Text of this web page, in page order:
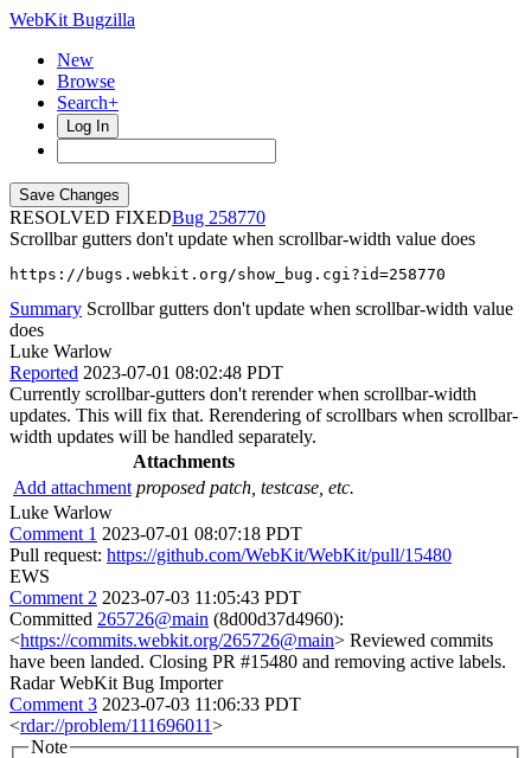
WebKit Bugzilla
New
Browse
Search+
Log In
RESOLVED FIXED
258770
Scrollbar gutters don't update when scrollbar-width value does
https://bugs.webkit.org/show_bug.cgi?id=258770
Summary Scrollbar gutters don't update when scrollbar-width value
does
Luke Warlow
Reported 2023-07-01 08:02:48 PDT
Currently scrollbar-gutters don't rerender when scrollbar-width
updates. This will fix that. Rerendering of scrollbars when scrollbar-
width updates will be handled separately.
Attachments
Add attachment proposed patch, testcase, etc.
Luke Warlow
Comment 1 2023-07-01 08:07:18 PDT
Pull request: https://github.com/WebKit/WebKit/pull/15480
EWS
Comment 2 2023-07-03 11:05:43 PDT
Committed 265726@main (8d00d37d4960):
<https://commits.webkit.org/265726@main> Reviewed commits
have been landed. Closing PR #15480 and removing active labels.
Radar WebKit Bug Importer
Comment 3 2023-07-03 11:06:33 PDT
<rdar://problem/111696011>
Note